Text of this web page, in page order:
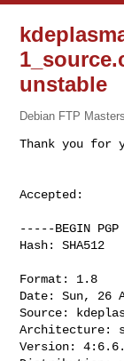
unstable
Debian FTP Masters
Accepted:
-----BEGIN PGP
Hash: SHA512
Format: 1.8
Date: Sun, 26
Source:
Architecture:
Version: